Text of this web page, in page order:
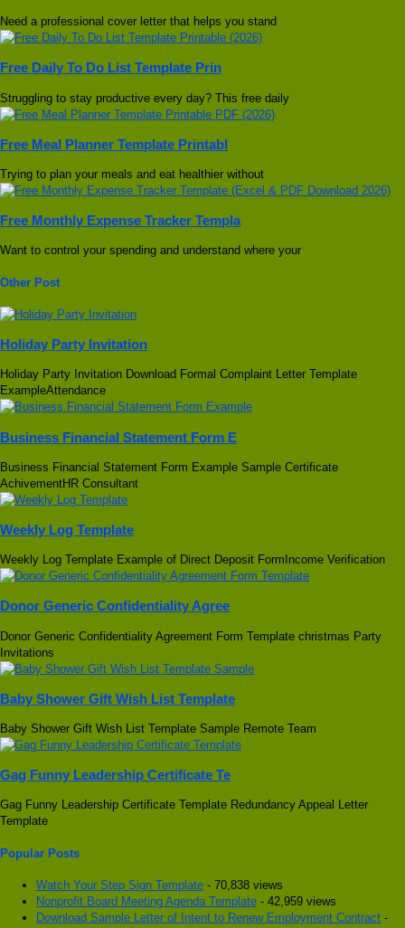
Need a professional cover letter that helps you stand
Free Daily To Do List Template Prin
Struggling to stay productive every day? This free daily
Free Meal Planner Template Printabl
Trying to plan your meals and eat healthier without
Free Monthly Expense Tracker Templa
Want to control your spending and understand where your
Other Post
Holiday Party Invitation
Holiday Party Invitation Download Formal Complaint Letter Template
ExampleAttendance
Business Financial Statement Form E
Business Financial Statement Form Example Sample Certificate
AchivementHR Consultant
Weekly Log Template
Weekly Log Template Example of Direct Deposit FormIncome Verification
Donor Generic Confidentiality Agree
Donor Generic Confidentiality Agreement Form Template christmas Party
Invitations
Baby Shower Gift Wish List Template
Baby Shower Gift Wish List Template Sample Remote Team
Gag Funny Leadership Certificate Te
Gag Funny Leadership Certificate Template Redundancy Appeal Letter
Template
Popular Posts
Watch Your Step Sign Template - 70,838 views
Nonprofit Board Meeting Agenda Template - 42,959 views
Download Sample Letter of Intent to Renew Employment Contract -